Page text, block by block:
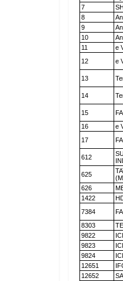
7
8
9
10
11
e
12
e
13
14
15
16
e
17
612
625
626
1422
7384
8303
9822
9823
9824
12651
12652